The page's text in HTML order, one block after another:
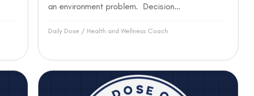
an environment problem. Decision...
Daily Dose / Health and Wellness Coach